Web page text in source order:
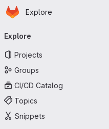
Skip to main content
Homepage
Explore
navigation
Explore
Projects
Groups
CI/CD Catalog
Topics
Snippets